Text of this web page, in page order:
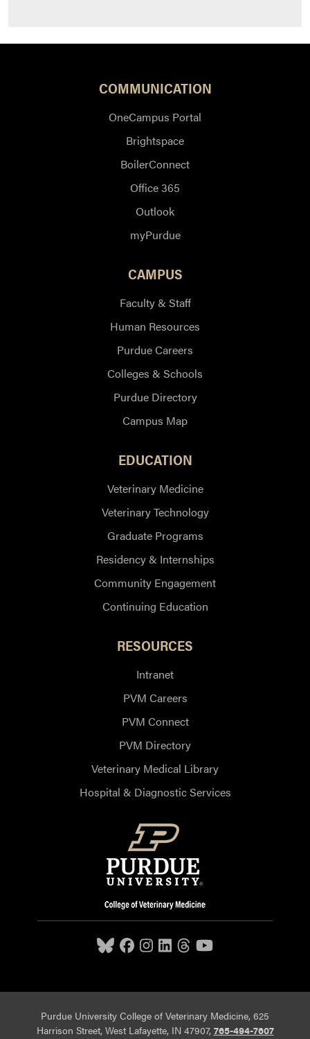
COMMUNICATION
OneCampus Portal
Brightspace
BoilerConnect
Office 365
Outlook
myPurdue
CAMPUS
Faculty & Staff
Human Resources
Purdue Careers
Colleges & Schools
Purdue Directory
Campus Map
EDUCATION
Veterinary Medicine
Veterinary Technology
Graduate Programs
Residency & Internships
Community Engagement
Continuing Education
RESOURCES
Intranet
PVM Careers
PVM Connect
PVM Directory
Veterinary Medical Library
Hospital & Diagnostic Services
Purdue University College of Veterinary Medicine, 625
Harrison Street, West Lafayette, IN 47907, 765-494-7607